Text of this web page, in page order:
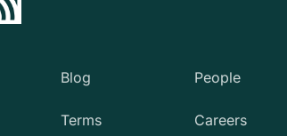
Blog People
Terms Careers